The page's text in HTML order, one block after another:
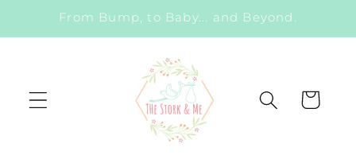
Skip toFrom Bump, to Baby... and Beyond.
Cart